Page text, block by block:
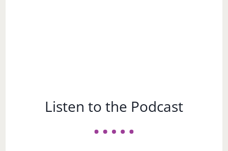
Listen to the Podcast